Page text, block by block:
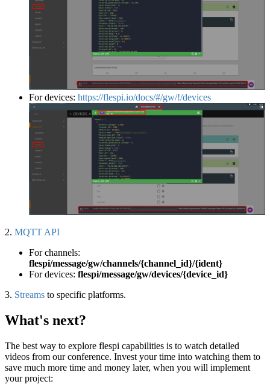
For devices: https://flespi.io/docs/#/gw/!/devices
2. MQTT API
For channels:
flespi/message/gw/channels/{channel_id}/{ident}
For devices: flespi/message/gw/devices/{device_id}
3. Streams to specific platforms.
What's next?
The best way to explore flespi capabilities is to watch detailed
videos from our conference. Invest your time into watching them to
save much more time and money later, when you will implement
your project: